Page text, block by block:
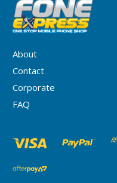
About
Contact
Corporate
FAQ